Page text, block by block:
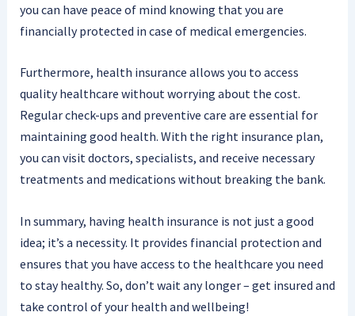
you can have peace of mind knowing that you are
financially protected in case of medical emergencies.
Furthermore, health insurance allows you to access
quality healthcare without worrying about the cost.
Regular check-ups and preventive care are essential for
maintaining good health. With the right insurance plan,
you can visit doctors, specialists, and receive necessary
treatments and medications without breaking the bank.
In summary, having health insurance is not just a good
idea; it’s a necessity. It provides financial protection and
ensures that you have access to the healthcare you need
to stay healthy. So, don’t wait any longer – get insured and
take control of your health and wellbeing!